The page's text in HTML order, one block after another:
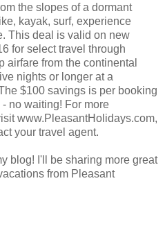
the slopes of a dormant
kayak, surf, experience
This deal is valid on new
for select travel through
airfare from the continental
nights or longer at a
$100 savings is per booking
no waiting! For more
www.PleasantHolidays.com,
your travel agent.
blog! I'll be sharing more great
from Pleasant